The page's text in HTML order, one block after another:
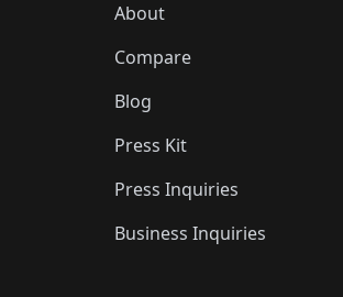
About
Compare
Blog
Press Kit
Press Inquiries
Business Inquiries